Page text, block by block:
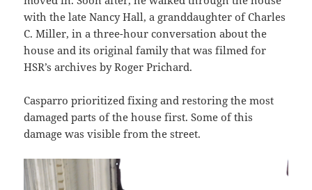
with the late Nancy Hall, a granddaughter of Charles
C. Miller, in a three-hour conversation about the
house and its original family that was filmed for
HSR’s archives by Roger Prichard.
Casparro prioritized fixing and restoring the most
damaged parts of the house first. Some of this
damage was visible from the street.